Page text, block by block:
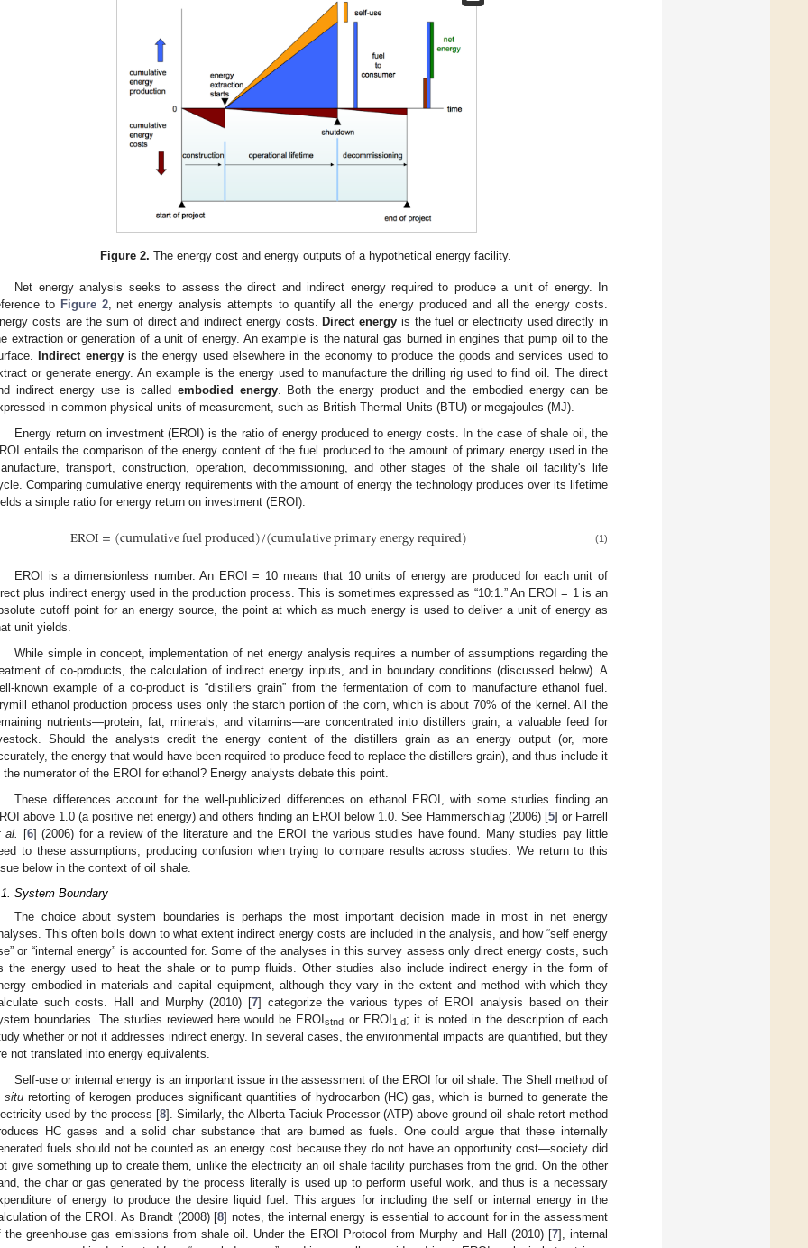
Figure 2. The energy cost and energy outputs of a hypothetical energy facility.
Net energy analysis seeks to assess the direct and indirect energy required to produce a unit of energy. In
to Figure 2, net energy analysis attempts to quantify all the energy produced and all the energy costs.
costs are the sum of direct and indirect energy costs. Direct energy is the fuel or electricity used directly in
extraction or generation of a unit of energy. An example is the natural gas burned in engines that pump oil to the
Indirect energyis the energy used elsewhere in the economy to produce the goods and services used to
or generate energy. An example is the energy used to manufacture the drilling rig used to find oil. The direct
indirect energy use is called embodied energy. Both the energy product and the embodied energy can be
in common physical units of measurement, such as British Thermal Units (BTU) or megajoules (MJ).
Energy return on investment (EROI) is the ratio of energy produced to energy costs. In the case of shale oil, the
entails the comparison of the energy content of the fuel produced to the amount of primary energy used in the
transport, construction, operation, decommissioning, and other stages of the shale oil facility's life
Comparing cumulative energy requirements with the amount of energy the technology produces over its lifetime
a simple ratio for energy return on investment (EROI):
EROI=(cumulative fuel produced)/(cumulative primary energy required) (1)
EROI is a dimensionless number. An EROI = 10 means that 10 units of energy are produced for each unit of
plus indirect energy used in the production process. This is sometimes expressed as “10:1.” An EROI = 1 is an
cutoff point for an energy source, the point at which as much energy is used to deliver a unit of energy as
unit yields.
While simple in concept, implementation of net energy analysis requires a number of assumptions regarding the
of co-products, the calculation of indirect energy inputs, and in boundary conditions (discussed below). A
known example of a co-product is “distillers grain” from the fermentation of corn to manufacture ethanol fuel.
ethanol production process uses only the starch portion of the corn, which is about 70% of the kernel. All the
nutrients—protein, fat, minerals, and vitamins—are concentrated into distillers grain, a valuable feed for
Should the analysts credit the energy content of the distillers grain as an energy output (or, more
the energy that would have been required to produce feed to replace the distillers grain), and thus include it
the numerator of the EROI for ethanol? Energy analysts debate this point.
These differences account for the well-publicized differences on ethanol EROI, with some studies finding an
above 1.0 (a positive net energy) and others finding an EROI below 1.0. See Hammerschlag (2006) [5] or Farrell
al.
[6] (2006) for a review of the literature and the EROI the various studies have found. Many studies pay little
to these assumptions, producing confusion when trying to compare results across studies. We return to this
below in the context of oil shale.
System Boundary
The choice about system boundaries is perhaps the most important decision made in most in net energy
This often boils down to what extent indirect energy costs are included in the analysis, and how “self energy
or “internal energy” is accounted for. Some of the analyses in this survey assess only direct energy costs, such
the energy used to heat the shale or to pump fluids. Other studies also include indirect energy in the form of
embodied in materials and capital equipment, although they vary in the extent and method with which they
such costs. Hall and Murphy (2010) [7] categorize the various types of EROI analysis based on their
boundaries. The studies reviewed here would be EROIstnd or EROI1,d; it is noted in the description of each
whether or not it addresses indirect energy. In several cases, the environmental impacts are quantified, but they
not translated into energy equivalents.
Self-use or internal energy is an important issue in the assessment of the EROI for oil shale. The Shell method of
situ retorting of kerogen produces significant quantities of hydrocarbon (HC) gas, which is burned to generate the
used by the process [8]. Similarly, the Alberta Taciuk Processor (ATP) above-ground oil shale retort method
HC gases and a solid char substance that are burned as fuels. One could argue that these internally
fuels should not be counted as an energy cost because they do not have an opportunity cost—society did
give something up to create them, unlike the electricity an oil shale facility purchases from the grid. On the other
the char or gas generated by the process literally is used up to perform useful work, and thus is a necessary
of energy to produce the desire liquid fuel. This argues for including the self or internal energy in the
of the EROI. As Brandt (2008) [8] notes, the internal energy is essential to account for in the assessment
the greenhouse gas emissions from shale oil. Under the EROI Protocol from Murphy and Hall (2010) [7], internal